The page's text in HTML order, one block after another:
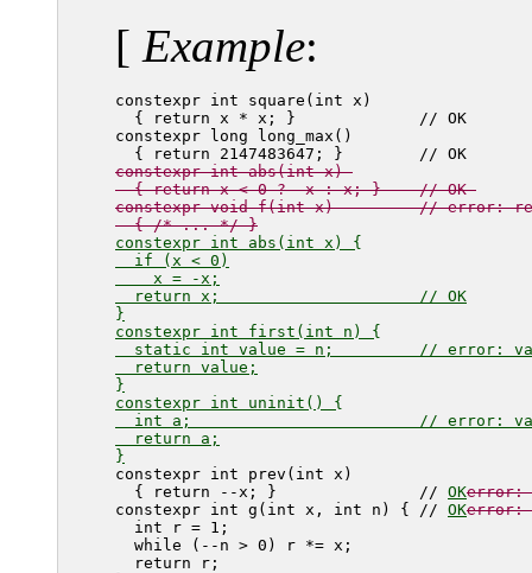
[ Example:
constexpr int square(int x)
  { return x * x; }             // OK
constexpr long long_max()
constexpr int abs(int x)
  { return x < 0 ? -x : x; }    // OK
constexpr void f(int x)         // error:
  { /* ... */ }
constexpr int abs(int x) {
  if (x < 0)
    x = -x;
  return x;                     // OK
}
constexpr int first(int n) {
static int value = n;         // error:
  return value;
}
constexpr int uninit() {
int a;                        // error:
  return a;
}
constexpr int prev(int x)
  { return --x; }               //
OKerror:
constexpr int g(int x, int n) { // OKerror:
  int r = 1;
  while (--n > 0) r *= x;
  return r;